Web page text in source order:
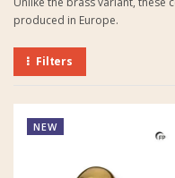
produced in Europe.
Filters
NEW